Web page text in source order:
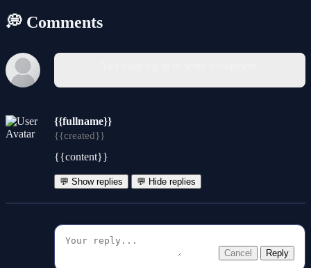
💭 Comments
{{fullname}}
{{created}}
{{content}}
💬 Show replies 💬 Hide replies
Cancel Reply